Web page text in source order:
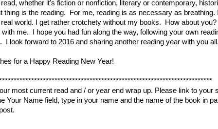
whether it's fiction or nonfiction, literary or contemporary,
thing is the reading. For me, reading is as necessary as
world. I get rather crotchety without my books. How about
me. I hope you had fun along the way, following your own
I look forward to 2016 and sharing another reading year with you
for a Happy Reading New Year!
most current read and / or year end wrap up. Please link to
Your Name field, type in your name and the name of the book in